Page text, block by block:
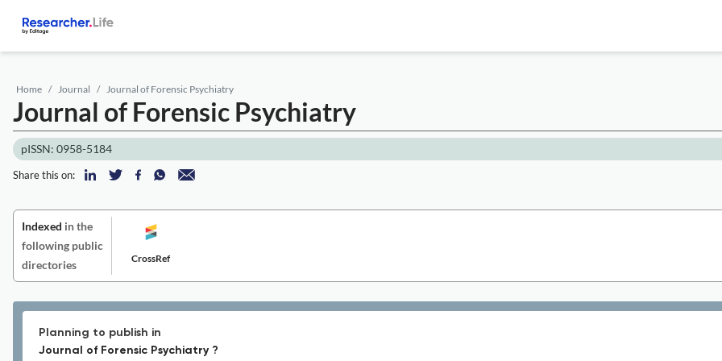
Home Journal Journal of Forensic Psychiatry
Journal of Forensic Psychiatry
pISSN: 0958-5184
Share this on:
Indexed in the
following public
directories
CrossRef
Planning to publish in
Journal of Forensic Psychiatry ?